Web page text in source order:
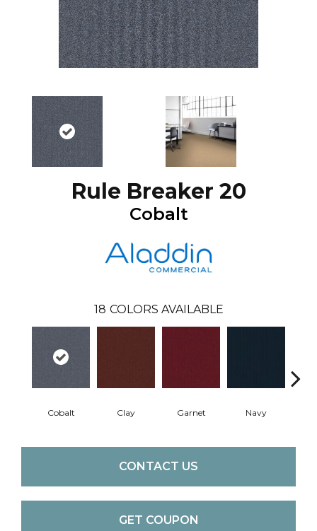
Rule Breaker 20
Cobalt
18 COLORS AVAILABLE
Cobalt Clay Garnet Navy
CONTACT US
GET COUPON